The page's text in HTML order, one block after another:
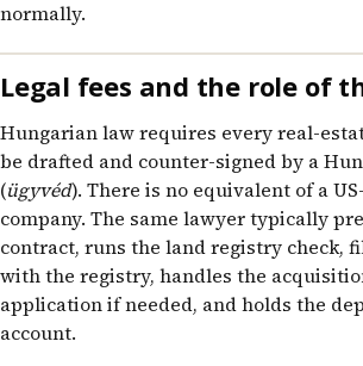
normally.
Legal fees and the role of
Hungarian law requires every real-
be drafted and counter-signed by a
(ügyvéd). There is no equivalent of a
company. The same lawyer typically
contract, runs the land registry check,
with the registry, handles the
application if needed, and holds the
account.